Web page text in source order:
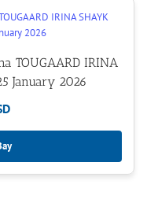
TOUGAARD IRINA
January 2026